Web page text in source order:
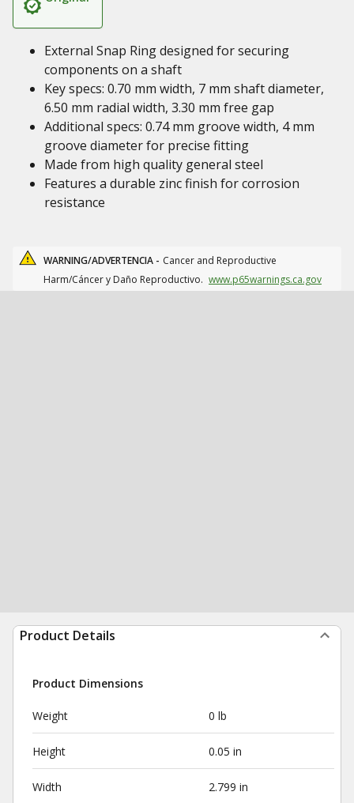
External Snap Ring designed for securing
components on a shaft
Key specs: 0.70 mm width, 7 mm shaft diameter,
6.50 mm radial width, 3.30 mm free gap
Additional specs: 0.74 mm groove width, 4 mm
groove diameter for precise fitting
Made from high quality general steel
Features a durable zinc finish for corrosion
resistance
WARNING/ADVERTENCIA - Cancer and Reproductive
Harm/Cáncer y Daño Reproductivo. www.p65warnings.ca.gov
Product Details
Product Dimensions
Weight 0 lb
Height 0.05 in
Width 2.799 in